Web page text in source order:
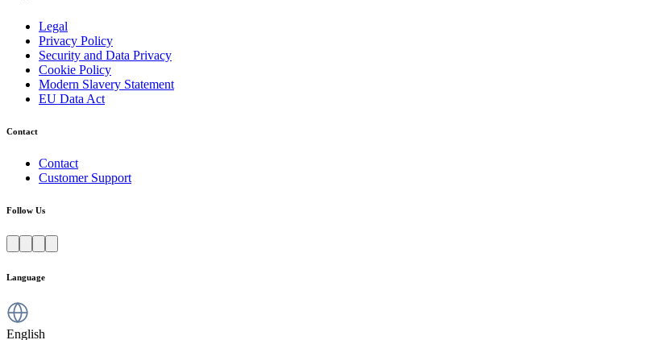
Legal
Privacy Policy
Security and Data Privacy
Cookie Policy
Modern Slavery Statement
EU Data Act
Contact
Contact
Customer Support
Follow Us
Language
English